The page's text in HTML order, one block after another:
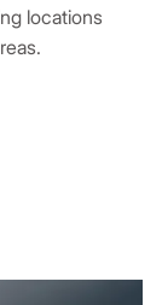
locations